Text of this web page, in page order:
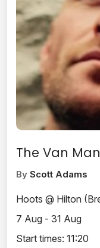
The Van
By Scott Adams
Hoots @ Hilton
7 Aug - 31 Aug
Start times: 11:20